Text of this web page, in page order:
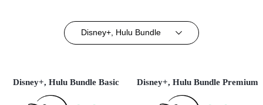
Disney+, Hulu Bundle
Disney+, Hulu Bundle Basic Disney+, Hulu Bundle Premium